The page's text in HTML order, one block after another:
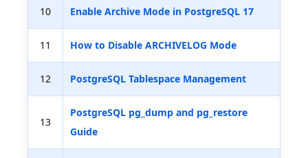
10 Enable Archive Mode in PostgreSQL 17
11 How to Disable ARCHIVELOG Mode
12 PostgreSQL Tablespace Management
13
PostgreSQL pg_dump and pg_restore
Guide